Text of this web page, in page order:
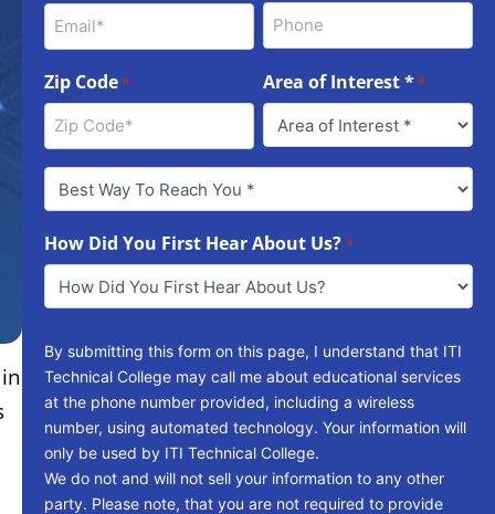
Zip Code * Area of Interest **
Best
Way
Reach
You
How Did You First Hear About Us? *
By submitting this form on this page, I understand that ITI
Technical College may call me about educational services
at the phone number provided, including a wireless
number, using automated technology. Your information will
only be used by ITI Technical College.
We do not and will not sell your information to any other
party. Please note, that you are not required to provide